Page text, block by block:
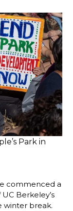
Park in
commenced a
Berkeley’s
winter break.